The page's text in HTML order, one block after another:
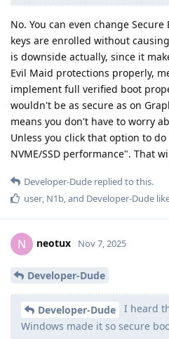
No. You can even change
keys are enrolled without
is downside actually, since it
Evil Maid protections properly,
implement full verified boot
wouldn't be as secure as on
means you don't have to worry
Unless you click that option to
NVME/SSD performance". That
Developer-Dude replied to this.
user, N1b, and Developer-Dude
N neotux Nov 7, 2025
Developer-Dude
Developer-Dude
I heard
Windows made it so secure